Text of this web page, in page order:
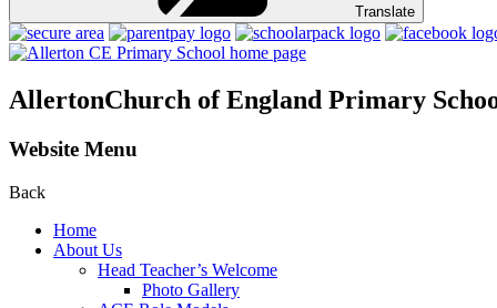
Translate
AllertonChurch of England Primary
Website Menu
Back
Home
About Us
Head Teacher’s Welcome
Photo Gallery